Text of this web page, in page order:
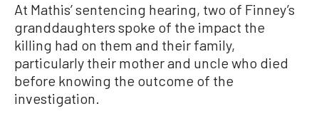
At Mathis’ sentencing hearing, two of Finney’s
granddaughters spoke of the impact the
killing had on them and their family,
particularly their mother and uncle who died
before knowing the outcome of the
investigation.